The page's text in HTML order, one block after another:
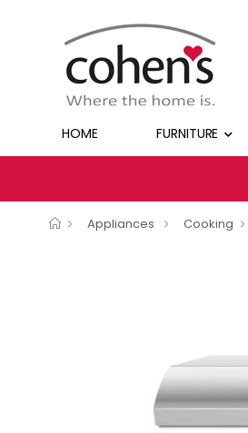
HOME FURNITURE
Appliances Cooking